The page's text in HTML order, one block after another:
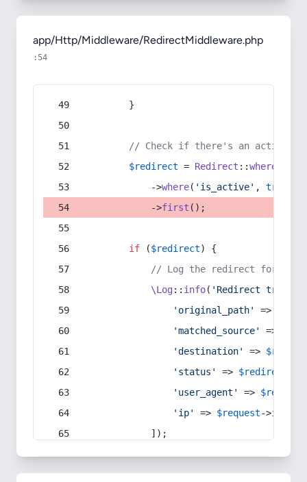
app/Http/Middleware/RedirectMiddleware.php
:54
        }
// Check if there's an active
$redirect = Redirect ::whereIn
            ->
where( 'is_active' , true
            ->
first ();
if ($redirect) {
// Log the redirect for
\Log:: info( 'Redirect
'original_path'
=>
'matched_source'
=>
'destination'
=>
'status'
=> $redirect
'user_agent'
=> $request
'ip'
=> $request->ip
            ]);